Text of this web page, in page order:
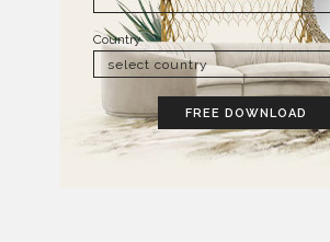
Country
FREE DOWNLOAD